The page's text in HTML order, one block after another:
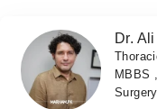
Forum
Join as Doctor
Dr.
MBBS